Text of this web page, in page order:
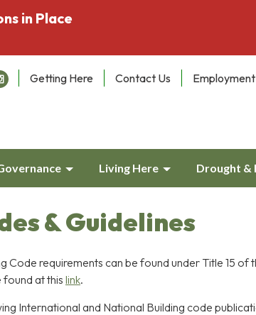
in Place
Getting Here Contact Us Employment
Living Here Drought &
& Guidelines
Code requirements can be found under Title 15 of
found at this link.
International and National Building code